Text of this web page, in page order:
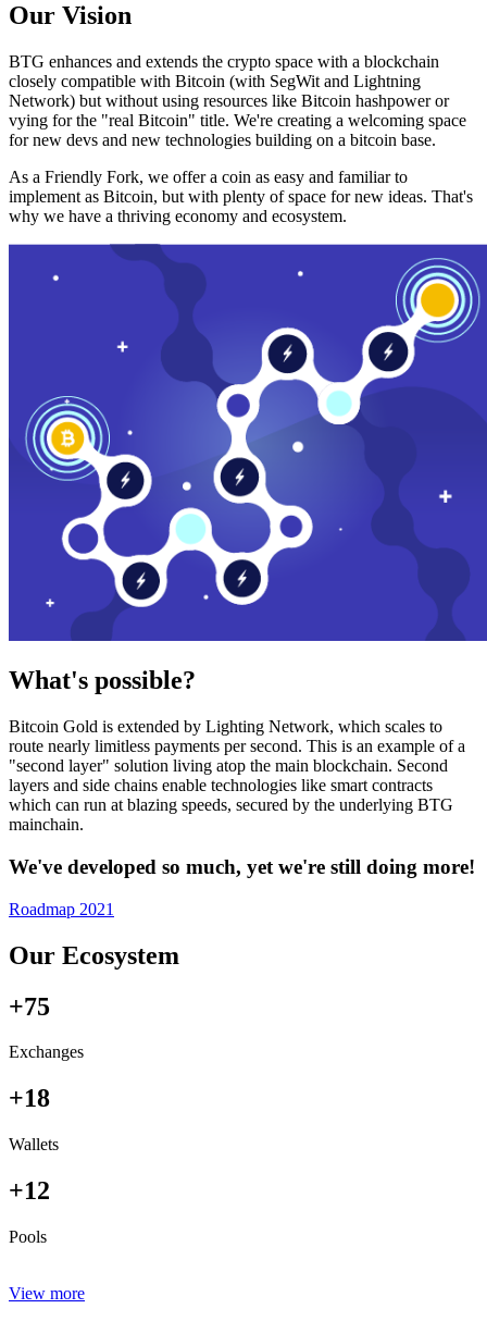
Our Vision
BTG enhances and extends the crypto space with a blockchain
closely compatible with Bitcoin (with SegWit and Lightning
Network) but without using resources like Bitcoin hashpower or
vying for the "real Bitcoin" title. We're creating a welcoming space
for new devs and new technologies building on a bitcoin base.
As a Friendly Fork, we offer a coin as easy and familiar to
implement as Bitcoin, but with plenty of space for new ideas. That's
why we have a thriving economy and ecosystem.
What's possible?
Bitcoin Gold is extended by Lighting Network, which scales to
route nearly limitless payments per second. This is an example of a
"second layer" solution living atop the main blockchain. Second
layers and side chains enable technologies like smart contracts
which can run at blazing speeds, secured by the underlying BTG
mainchain.
We've developed so much, yet we're still doing more!
Roadmap 2021
Our Ecosystem
+75
Exchanges
+18
Wallets
+12
Pools
View more